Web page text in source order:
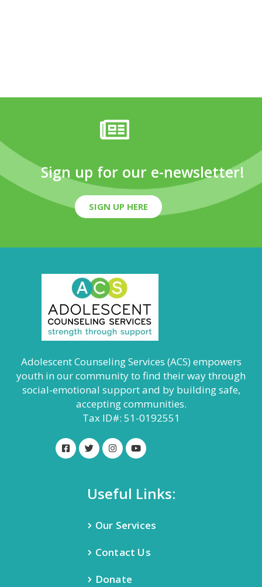
Sign up for our e-newsletter!
SIGN UP HERE
Adolescent Counseling Services (ACS) empowers
youth in our community to find their way through
social-emotional support and by building safe,
accepting communities.
Tax ID#: 51-0192551
Useful Links:
Our Services
Contact Us
Donate